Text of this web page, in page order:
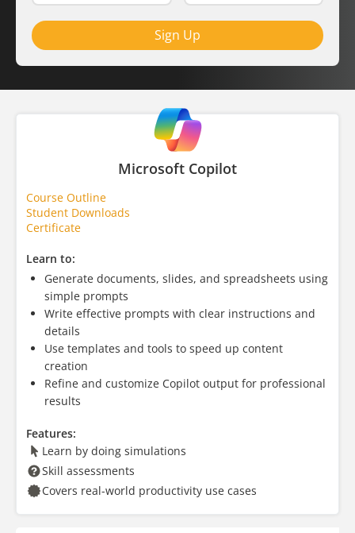
Sign Up
Microsoft Copilot
Course Outline
Student Downloads
Certificate
Learn to:
Generate documents, slides, and spreadsheets using
simple prompts
Write effective prompts with clear instructions and
details
Use templates and tools to speed up content
creation
Refine and customize Copilot output for professional
results
Features:
Learn by doing simulations
Skill assessments
Covers real-world productivity use cases